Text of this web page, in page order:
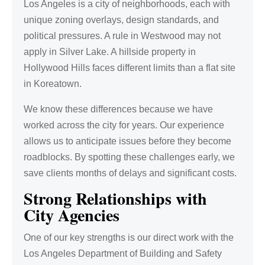
Los Angeles is a city of neighborhoods, each with
unique zoning overlays, design standards, and
political pressures. A rule in Westwood may not
apply in Silver Lake. A hillside property in
Hollywood Hills faces different limits than a flat site
in Koreatown.
We know these differences because we have
worked across the city for years. Our experience
allows us to anticipate issues before they become
roadblocks. By spotting these challenges early, we
save clients months of delays and significant costs.
Strong Relationships with
City Agencies
One of our key strengths is our direct work with the
Los Angeles Department of Building and Safety